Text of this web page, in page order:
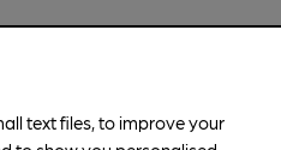
text files, to improve your